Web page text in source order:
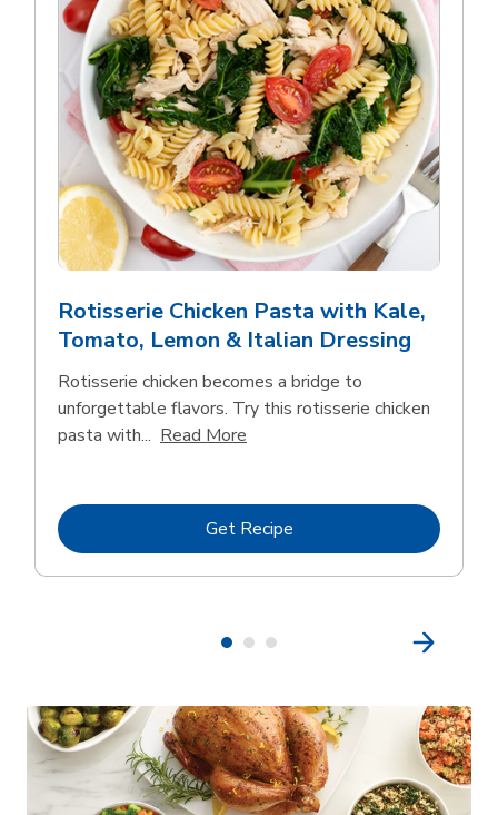
Rotisserie Chicken Pasta with Kale,
Tomato, Lemon & Italian Dressing
Rotisserie chicken becomes a bridge to
unforgettable flavors. Try this rotisserie chicken
pasta with... Read More
Get RecipeLink Opens in New Tab